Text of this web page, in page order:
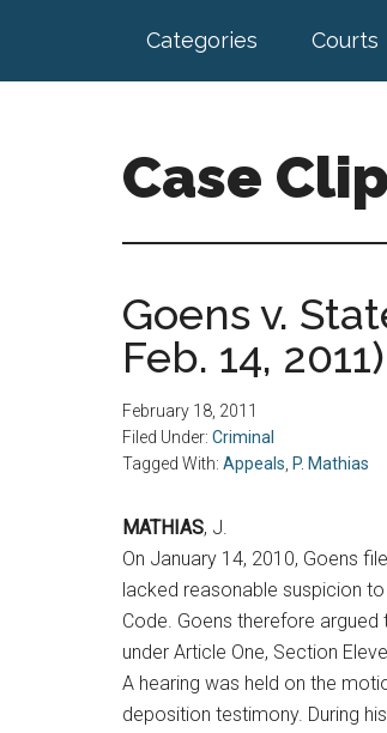
main
footer
Categories Courts
Case
by
Indiana
Office
of
Court
Services
Goens v.
Feb. 14, 2011)
February 18, 2011
Filed Under: Criminal
Tagged With: Appeals P. Mathias
MATHIAS, J.
On January 14, 2010, Goens
lacked reasonable suspicion
Code. Goens therefore argued
under Article One, Section
A hearing was held on the
deposition testimony. During